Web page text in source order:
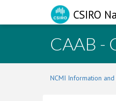
CSIRO
CAAB -
NCMI Information